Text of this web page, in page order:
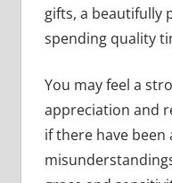
gifts, a beautifully
spending quality
You may feel a
appreciation and
if there have been